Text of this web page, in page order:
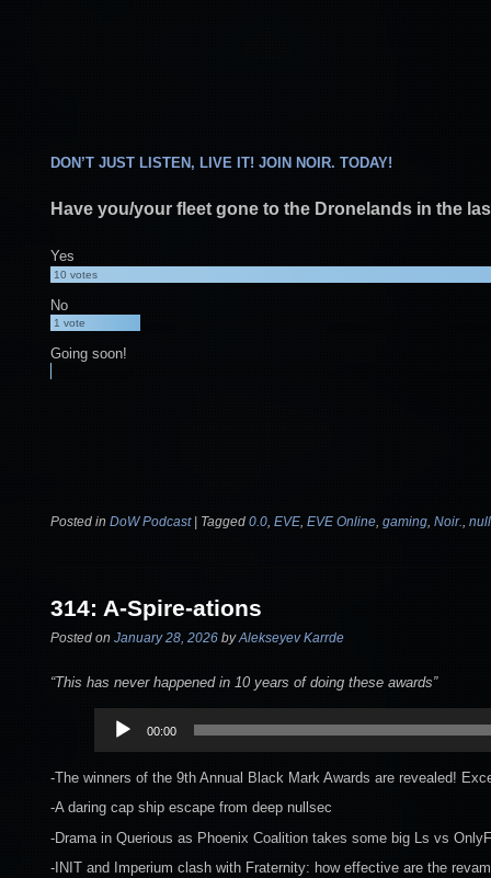
DON’T JUST LISTEN, LIVE IT! JOIN NOIR. TODAY!
Have you/your fleet gone to the Dronelands in the
Yes
10votes
No
1vote
Going soon!
Posted in DoW Podcast | Tagged 0.0, EVE, EVE Online, gaming, Noir.,
314: A-Spire-ations
Posted on January 28, 2026 byAlekseyev Karrde
“This has never happened in 10 years of doing these awards”
Audio
Player
00:00
-The winners of the 9th Annual Black Mark Awards are revealed!
-A daring cap ship escape from deep nullsec
-Drama in Querious as Phoenix Coalition takes some big Ls vs
-INIT and Imperium clash with Fraternity: how effective are the